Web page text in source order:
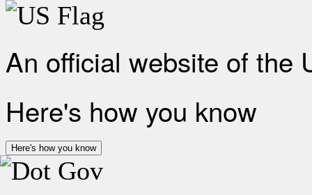
An official website of the
Here's how you know
Here's how you know